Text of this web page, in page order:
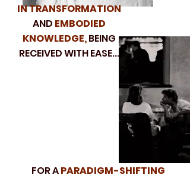
IN TRANSFORMATION
AND EMBODIED
KNOWLEDGE,BEING
RECEIVED WITH EASE...
FOR APARADIGM-SHIFTING